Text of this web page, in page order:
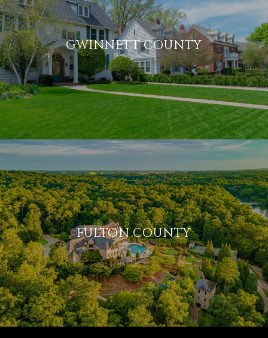
GWINNETT COUNTY
FULTON COUNTY